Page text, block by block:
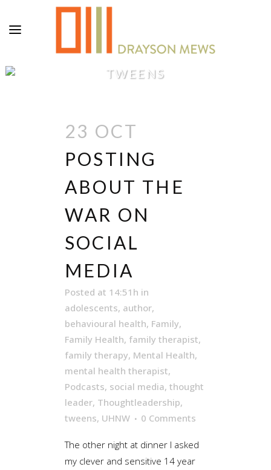
TWEENS
23 OCT
POSTING
ABOUT THE
WAR ON
SOCIAL
MEDIA
Posted at 14:51h in
adolescents, author,
behavioural health, Family,
Family Health, family therapist,
family therapy, Mental Health,
mental health therapist,
Podcasts, social media, thought
leader, Thoughtleadership,
tweens, UHNW 0 Comments
The other night at dinner I asked
my clever and sensitive 14 year